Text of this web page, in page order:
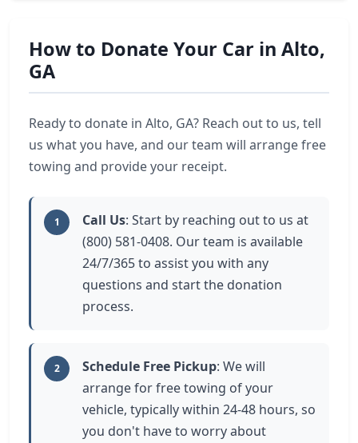
How to Donate Your Car in Alto,
GA
Ready to donate in Alto, GA? Reach out to us, tell
us what you have, and our team will arrange free
towing and provide your receipt.
1 Call Us: Start by reaching out to us at
(800) 581-0408. Our team is available
24/7/365 to assist you with any
questions and start the donation
process.
2 Schedule Free Pickup: We will
arrange for free towing of your
vehicle, typically within 24-48 hours, so
you don't have to worry about